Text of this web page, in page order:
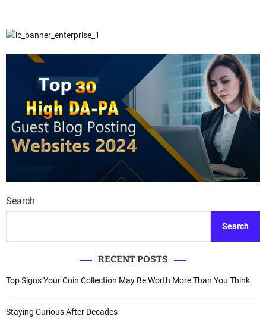
Search
Search
RECENT POSTS
Top Signs Your Coin Collection May Be Worth More Than You Think
Staying Curious After Decades